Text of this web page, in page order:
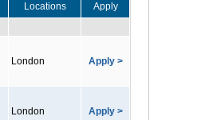
Locations Apply
London Apply >
London Apply >